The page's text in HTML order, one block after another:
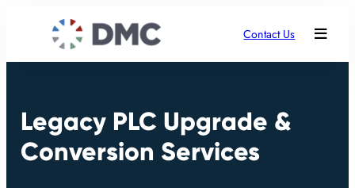
Contact Us
Legacy PLC Upgrade &
Conversion Services